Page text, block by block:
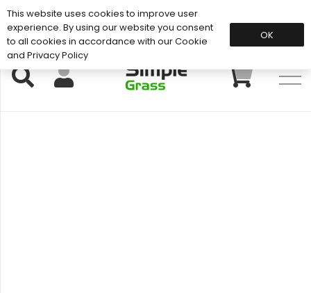
Support: 01883 672 101
This website uses cookies to improve user
experience. By using our website you consent
to all cookies in accordance with our Cookie
and Privacy Policy
OK